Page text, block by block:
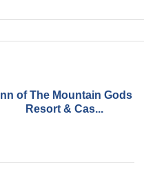
Inn of The Mountain Gods
Resort & Cas...